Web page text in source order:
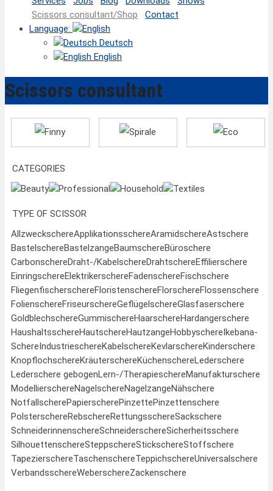
Scissors consultant/Shop
Contact
Language:
Deutsch
English
Scissors consultant
Finny Spirale Eco
CATEGORIES
Beauty
Professional Household Textiles
TYPE OF SCISSOR
AllzweckschereApplikationsschereAramidschereAstschere
BastelschereBastelzangeBaumschereBüroschere
CarbonschereDraht-/KabelschereDrahtschereEffilierschere
EinringschereElektrikerschereFadenschereFischschere
FliegenfischerschereFloristenschereFlorschereFlossenschere
FolienschereFriseurschereGeflügelschereGlasfaserschere
GoldblechschereGummischereHaarschereHardangerschere
HaushaltsschereHautschereHautzangeHobbyschereIkebana-
SchereIndustrieschereKabelschereKevlarschereKinderschere
KnopflochschereKräuterschereKüchenschereLederschere
Lederschere gebogenLern-/TherapieschereManufakturschere
ModellierschereNagelschereNagelzangeNähschere
NotfallscherePapierscherePinzettePinzettenschere
PolsterschereRebschereRettungsschereSackschere
SchneiderinnenschereSchneiderschereSicherheitsschere
SilhouettenschereSteppschereStickschereStoffschere
TapezierschereTaschenschereTeppichschereUniversalschere
VerbandsschereWeberschereZackenschere